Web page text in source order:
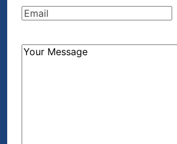
Email(Required)
How